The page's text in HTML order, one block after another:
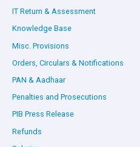
IT Return & Assessment
Knowledge Base
Misc. Provisions
Orders, Circulars & Notifications
PAN & Aadhaar
Penalties and Prosecutions
PIB Press Release
Refunds